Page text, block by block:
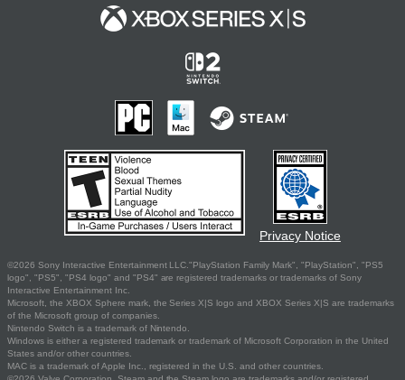
Privacy Notice
©2026 Sony Interactive Entertainment LLC."PlayStation Family Mark", "PlayStation", "PS5
logo", "PS5", "PS4 logo" and "PS4" are registered trademarks or trademarks of Sony
Interactive Entertainment Inc.
Microsoft, the XBOX Sphere mark, the Series X|S logo and XBOX Series X|S are trademarks
of the Microsoft group of companies.
Nintendo Switch is a trademark of Nintendo.
Windows is either a registered trademark or trademark of Microsoft Corporation in the United
States and/or other countries.
MAC is a trademark of Apple Inc., registered in the U.S. and other countries.